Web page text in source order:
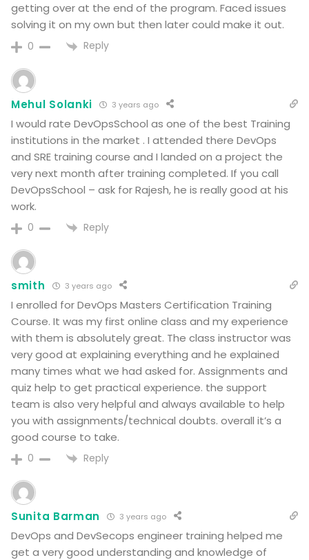
getting over at the end of the program. Faced issues
solving it on my own but then later could make it out.
0 Reply
Mehul Solanki 3 years ago
I would rate DevOpsSchool as one of the best Training
institutions in the market . I attended there DevOps
and SRE training course and I landed on a project the
very next month after training completed. If you call
DevOpsSchool – ask for Rajesh, he is really good at his
work.
0 Reply
smith 3 years ago
I enrolled for DevOps Masters Certification Training
Course. It was my first online class and my experience
with them is absolutely great. The class instructor was
very good at explaining everything and he explained
many times what we had asked for. Assignments and
quiz help to get practical experience. the support
team is also very helpful and always available to help
you with assignments/technical doubts. overall it’s a
good course to take.
0 Reply
Sunita Barman 3 years ago
DevOps and DevSecops engineer training helped me
get a very good understanding and knowledge of